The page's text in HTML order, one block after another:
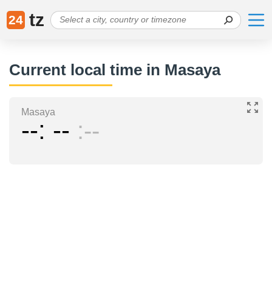
24 tz
Current local time in Masaya
Masaya
-- -- --